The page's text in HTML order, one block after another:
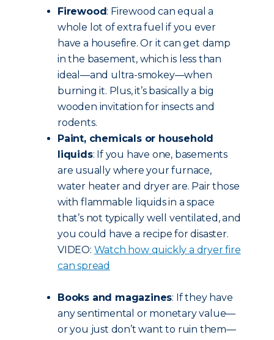
Firewood: Firewood can equal a
whole lot of extra fuel if you ever
have a housefire. Or it can get damp
in the basement, which is less than
ideal—and ultra-smokey—when
burning it. Plus, it’s basically a big
wooden invitation for insects and
rodents.
Paint, chemicals or household
liquids: If you have one, basements
are usually where your furnace,
water heater and dryer are. Pair those
with flammable liquids in a space
that’s not typically well ventilated, and
you could have a recipe for disaster.
VIDEO: Watch how quickly a dryer fire
can spread
Books and magazines: If they have
any sentimental or monetary value—
or you just don’t want to ruin them—